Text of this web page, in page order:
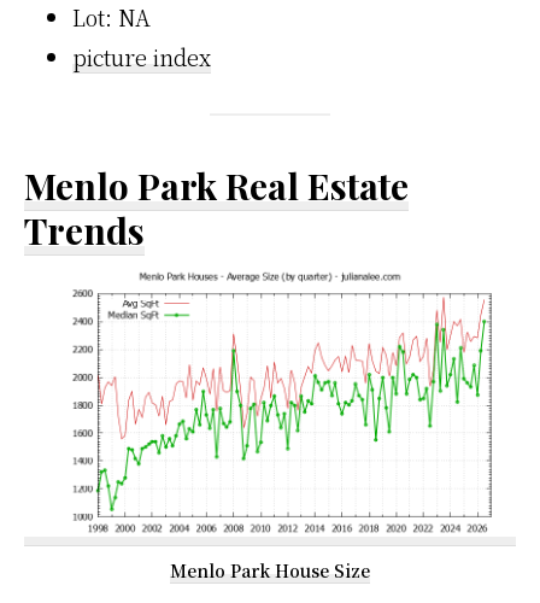
Lot: NA
picture index
Menlo Park Real Estate
Trends
Menlo Park House Size